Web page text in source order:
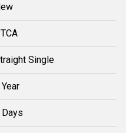
Single
Days